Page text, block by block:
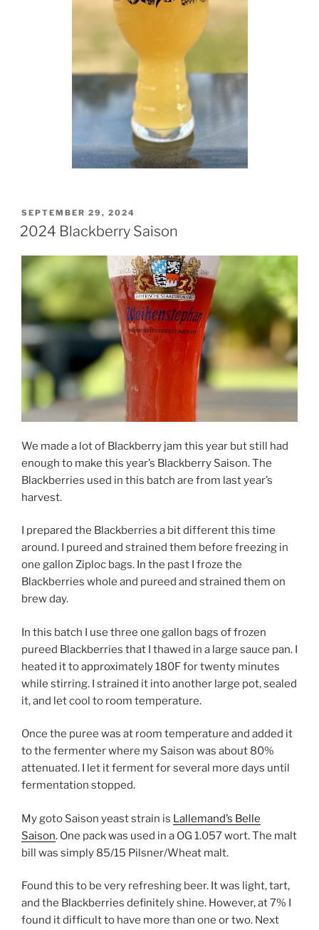
POSTED
ON
SEPTEMBER 29, 2024
2024 Blackberry Saison
We made a lot of Blackberry jam this year but still had
enough to make this year’s Blackberry Saison. The
Blackberries used in this batch are from last year’s
harvest.
I prepared the Blackberries a bit different this time
around. I pureed and strained them before freezing in
one gallon Ziploc bags. In the past I froze the
Blackberries whole and pureed and strained them on
brew day.
In this batch I use three one gallon bags of frozen
pureed Blackberries that I thawed in a large sauce pan. I
heated it to approximately 180F for twenty minutes
while stirring. I strained it into another large pot, sealed
it, and let cool to room temperature.
Once the puree was at room temperature and added it
to the fermenter where my Saison was about 80%
attenuated. I let it ferment for several more days until
fermentation stopped.
My goto Saison yeast strain is Lallemand’s Belle
Saison. One pack was used in a OG 1.057 wort. The malt
bill was simply 85/15 Pilsner/Wheat malt.
Found this to be very refreshing beer. It was light, tart,
and the Blackberries definitely shine. However, at 7% I
found it difficult to have more than one or two. Next